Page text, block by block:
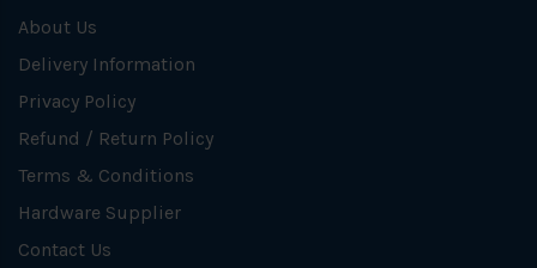
About Us
Delivery Information
Privacy Policy
Refund / Return Policy
Terms & Conditions
Hardware Supplier
Contact Us